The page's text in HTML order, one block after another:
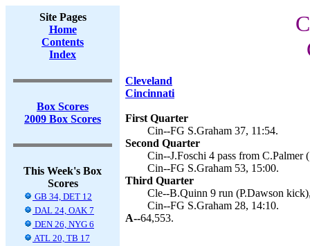
Site Pages
Home
Contents
Index
Box Scores
2009 Box Scores
This Week's Box
Scores
GB 34, DET 12
DAL 24, OAK 7
DEN 26, NYG 6
ATL 20, TB 17
Cleveland
Cincinnati
First Quarter
Cin--FG S.Graham 37, 11:54.
Second Quarter
Cin--J.Foschi 4 pass from C.Palmer
Cin--FG S.Graham 53, 15:00.
Third Quarter
Cle--B.Quinn 9 run (P.Dawson
Cin--FG S.Graham 28, 14:10.
A--64,553.